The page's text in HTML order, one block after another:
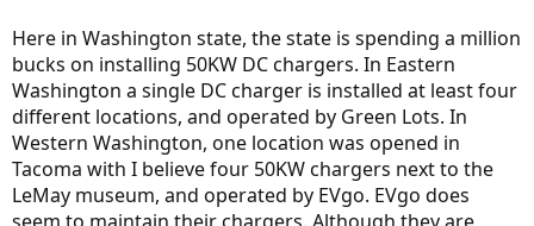
Here in Washington state, the state is spending a million
bucks on installing 50KW DC chargers. In Eastern
Washington a single DC charger is installed at least four
different locations, and operated by Green Lots. In
Western Washington, one location was opened in
Tacoma with I believe four 50KW chargers next to the
LeMay museum, and operated by EVgo. EVgo does